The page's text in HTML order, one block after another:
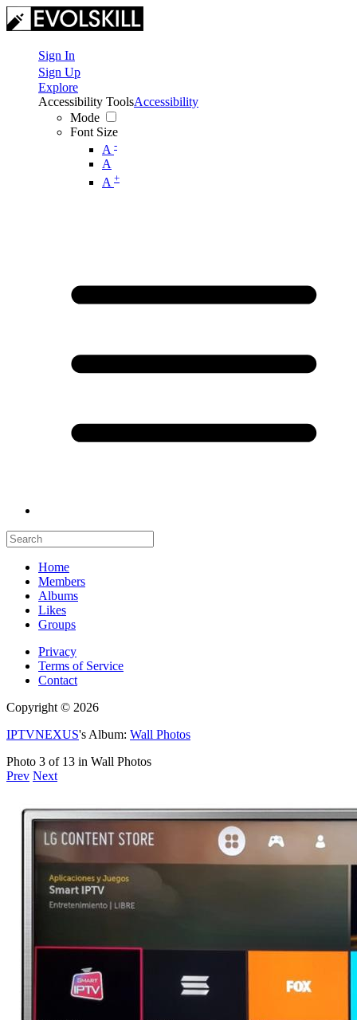
Sign In
Sign Up
Explore
Accessibility Tools
Mode
Font Size
A -
A
A +
Accessibility
Home
Members
Albums
Likes
Groups
Privacy
Terms of Service
Contact
Copyright © 2026
IPTVNEXUS's Album: Wall Photos
Photo 3 of 13 in Wall Photos
Prev Next